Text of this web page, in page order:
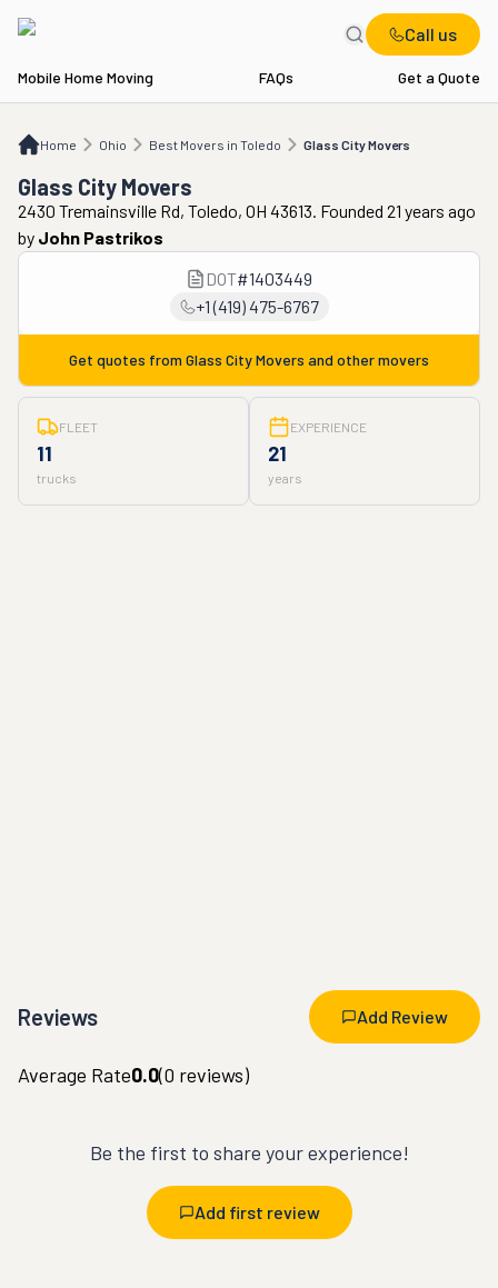
Call us
Mobile Home Moving FAQs Get a Quote
Home Ohio Best Movers in Toledo Glass City Movers
OH Best Movers in Toledo Glass City Movers
Glass City Movers
2430 Tremainsville Rd, Toledo, OH 43613. Founded 21 years ago
by John Pastrikos
DOT#1403449
+1 (419) 475-6767
Get quotes from Glass City Movers and other movers
FLEET
11
trucks
EXPERIENCE
21
years
Reviews Add Review
Average Rate0.0(0 reviews)
Be the first to share your experience!
Add first review